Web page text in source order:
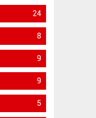
24
8
9
9
5